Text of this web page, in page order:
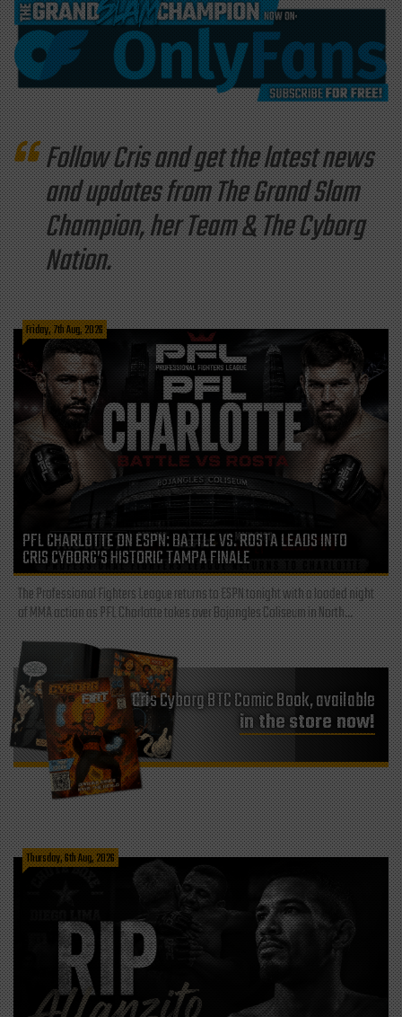
Follow Cris and get the latest news
and updates from The Grand Slam
Champion, her Team & The Cyborg
Nation.
Friday, 7th Aug, 2026
PFL CHARLOTTE ON ESPN: BATTLE VS. ROSTA LEADS INTO
CRIS CYBORG’S HISTORIC TAMPA FINALE
The Professional Fighters League returns to ESPN tonight with a loaded night
of MMA action as PFL Charlotte takes over Bojangles Coliseum in North...
Cris Cyborg BTC Comic Book, available
in the store now!
Thursday, 6th Aug, 2026